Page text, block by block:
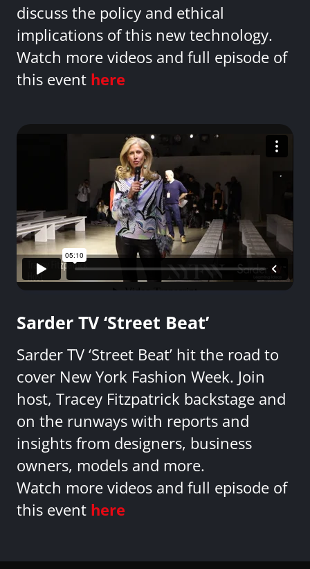
discuss the policy and ethical
implications of this new technology.
Watch more videos and full episode of
this event here
Sarder TV ‘Street Beat’
Sarder TV ‘Street Beat’ hit the road to
cover New York Fashion Week. Join
host, Tracey Fitzpatrick backstage and
on the runways with reports and
insights from designers, business
owners, models and more.
Watch more videos and full episode of
this event here